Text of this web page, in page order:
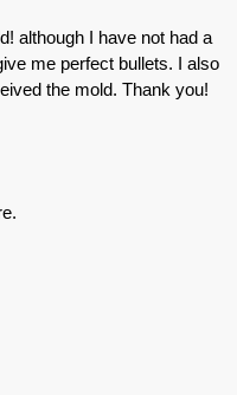
although I have not had a
me perfect bullets. I also
the mold. Thank you!